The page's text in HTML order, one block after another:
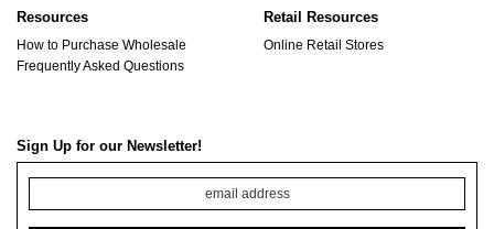
Resources
How to Purchase Wholesale
Frequently Asked Questions
Retail Resources
Online Retail Stores
Sign Up for our Newsletter!